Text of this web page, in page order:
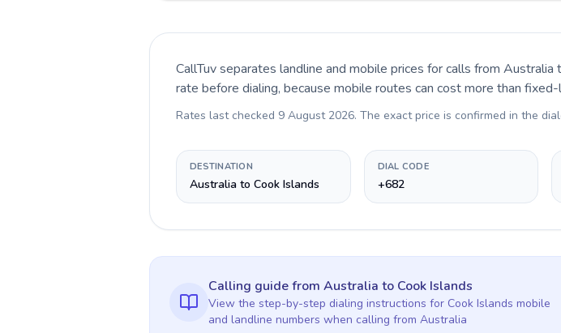
CallTuv separates landline and mobile prices for calls from Australia
rate before dialing, because mobile routes can cost more than
Rates last checked 9 August 2026. The exact price is confirmed in the
DESTINATION
Australia to Cook Islands
DIAL CODE
+682
Calling guidefrom Australia to Cook Islands
View the step-by-step dialing instructions for Cook Islands mobile
and landline numbers when calling from Australia